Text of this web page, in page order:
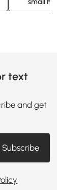
text
and get
Subscribe